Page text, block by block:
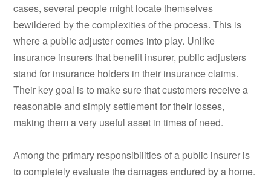
cases, several people might locate themselves
bewildered by the complexities of the process. This is
where a public adjuster comes into play. Unlike
insurance insurers that benefit insurer, public adjusters
stand for insurance holders in their insurance claims.
Their key goal is to make sure that customers receive a
reasonable and simply settlement for their losses,
making them a very useful asset in times of need.
Among the primary responsibilities of a public insurer is
to completely evaluate the damages endured by a home.